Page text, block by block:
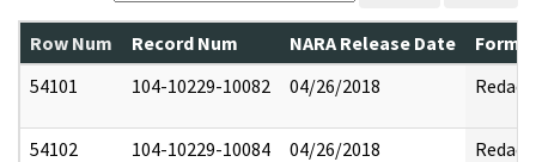
Row Num Record Num NARA Release Date
54101
104-10229-10082 04/26/2018 Redact
54102 104-10229-10084 04/26/2018 Redact